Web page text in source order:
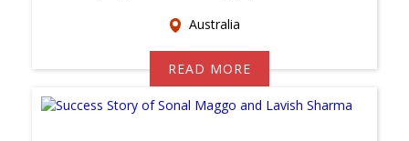
Australia
READ MORE